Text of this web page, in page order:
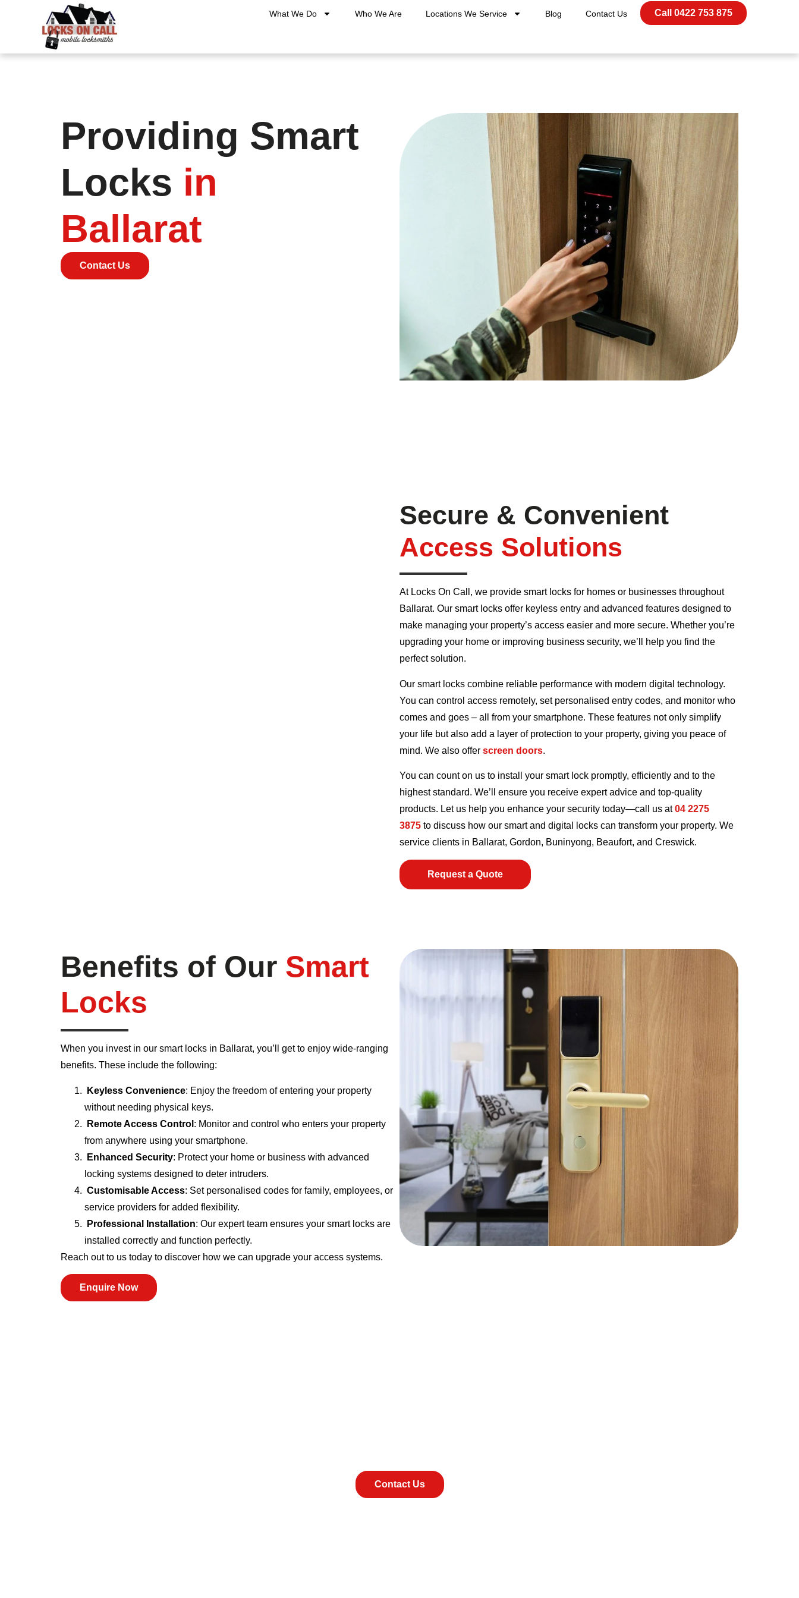
What We Do Who We Are Locations We Service Blog Contact Us Call 0422 753 875
Providing Smart
Locks in
Ballarat
Contact Us
Secure & Convenient
Access Solutions
At Locks On Call, we provide smart locks for homes or businesses throughout
Ballarat. Our smart locks offer keyless entry and advanced features designed to
make managing your property’s access easier and more secure. Whether you’re
upgrading your home or improving business security, we’ll help you find the
perfect solution.
Our smart locks combine reliable performance with modern digital technology.
You can control access remotely, set personalised entry codes, and monitor who
comes and goes – all from your smartphone. These features not only simplify
your life but also add a layer of protection to your property, giving you peace of
mind. We also offer screen doors.
You can count on us to install your smart lock promptly, efficiently and to the
highest standard. We’ll ensure you receive expert advice and top-quality
products. Let us help you enhance your security today—call us at04 2275
3875 to discuss how our smart and digital locks can transform your property. We
service clients in Ballarat, Gordon, Buninyong, Beaufort, and Creswick.
Request a Quote
Benefits of Our Smart
Locks
When you invest in our smart locks in Ballarat, you’ll get to enjoy wide-ranging
benefits. These include the following:
Keyless Convenience: Enjoy the freedom of entering your property
without needing physical keys.
Remote Access Control : Monitor and control who enters your property
from anywhere using your smartphone.
Enhanced Security: Protect your home or business with advanced
locking systems designed to deter intruders.
Customisable Access: Set personalised codes for family, employees, or
service providers for added flexibility.
Professional Installation: Our expert team ensures your smart locks are
installed correctly and function perfectly.
Reach out to us today to discover how we can upgrade your access systems.
Enquire Now
Contact Us